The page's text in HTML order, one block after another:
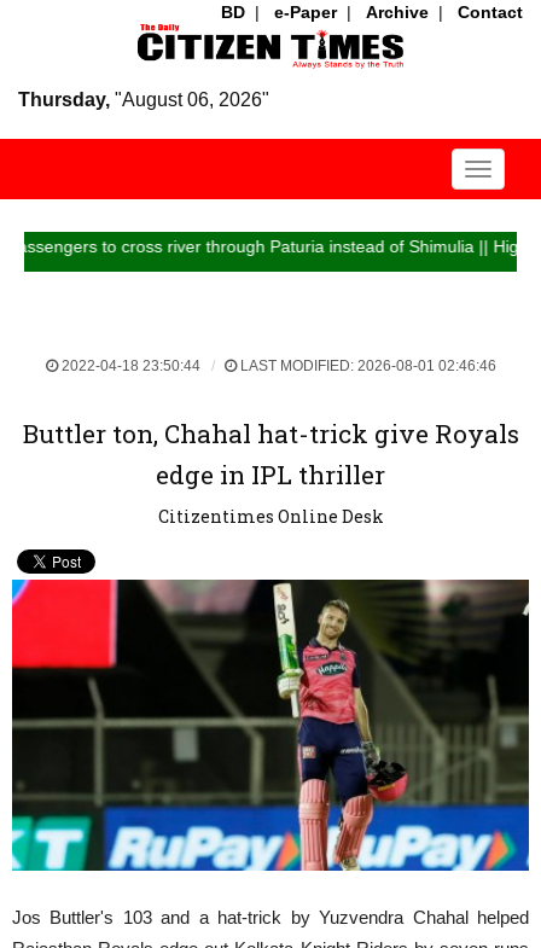
BD | e-Paper| Archive | Contact
Thursday, "August 06, 2026"
Toggle
to cross river through Paturia instead of Shimulia ||
2022-04-18 23:50:44 LAST MODIFIED: 2026-08-01 02:46:46
Buttler ton, Chahal hat-trick give Royals
edge in IPL thriller
Citizentimes Online Desk
Jos Buttler's 103 and a hat-trick by Yuzvendra Chahal helped